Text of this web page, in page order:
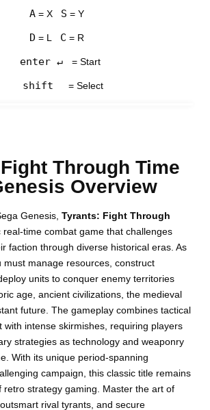
A = X S = Y
D = L C = R
enter ↵ = Start
shift = Select
Through Time
Overview
Genesis,Tyrants: Fight Through
real-time combat game that challenges
faction through diverse historical eras. As
must manage resources, construct
units to conquer enemy territories
age, ancient civilizations, the medieval
future. The gameplay combines tactical
with intense skirmishes, requiring players
strategies as technology and weaponry
With its unique period-spanning
campaign, this classic title remains
retro strategy gaming. Master the art of
rival tyrants, and secure